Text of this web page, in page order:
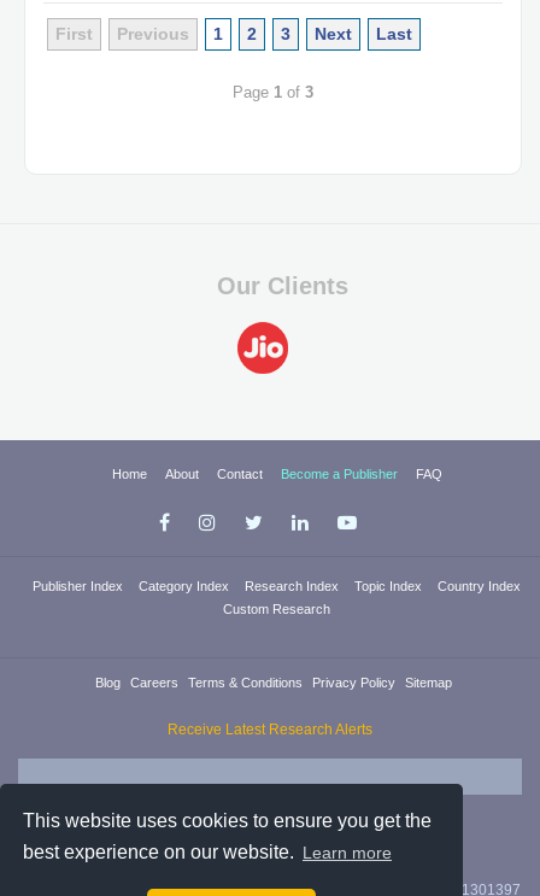
This website uses cookies to ensure you get the
best experience on our website. Learn more
First Previous 1 2 3 Next Last
Page 1 of 3
Our Clients
Home About Contact Become a Publisher FAQ
Publisher Index Category Index Research Index Topic Index
Country Index
Custom Research
Blog Careers Terms & Conditions Privacy Policy Sitemap
Receive Latest Research Alerts
Researchica Ltd. is registered in England & Wales with company #11301397